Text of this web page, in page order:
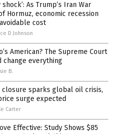
As Trump’s Iran War
Hormuz, economic recession
cost
D Johnson
American? The Supreme Court
change everything
B.
closure sparks global oil crisis,
surge expected
Carter
Effective: Study Shows $85